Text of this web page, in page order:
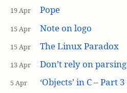
19 Apr Pope
15 Apr Note on logo
15 Apr The Linux Paradox
13 Apr Don’t rely on parsing
5 Apr ‘Objects’ in C – Part 3